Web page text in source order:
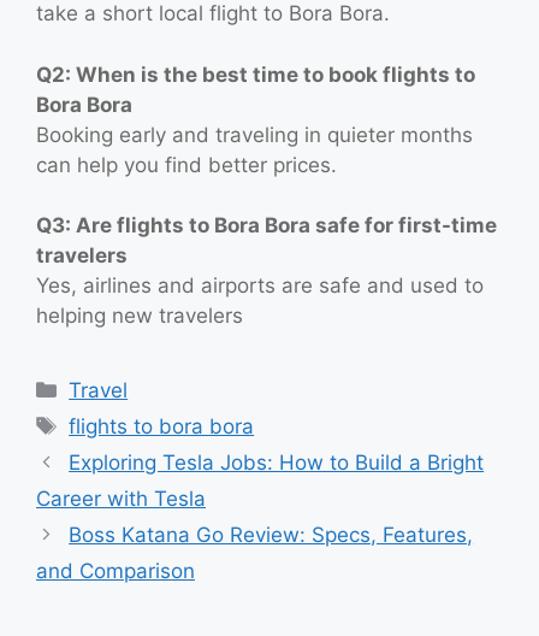
take a short local flight to Bora Bora.
Q2: When is the best time to book flights to
Bora Bora
Booking early and traveling in quieter months
can help you find better prices.
Q3: Are flights to Bora Bora safe for first-time
travelers
Yes, airlines and airports are safe and used to
helping new travelers
Categories
Travel
Tags
flights to bora bora
Exploring Tesla Jobs: How to Build a Bright
Career with Tesla
Boss Katana Go Review: Specs, Features,
and Comparison